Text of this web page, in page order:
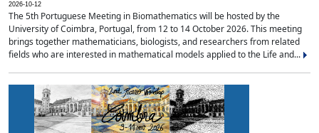
2026-10-12
The 5th Portuguese Meeting in Biomathematics will be hosted by the
University of Coimbra, Portugal, from 12 to 14 October 2026. This meeting
brings together mathematicians, biologists, and researchers from related
fields who are interested in mathematical models applied to the Life and...